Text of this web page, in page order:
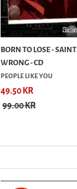
BORN TO LOSE -
WRONG - CD
PEOPLE LIKE YOU
49.50 KR
99.00 KR